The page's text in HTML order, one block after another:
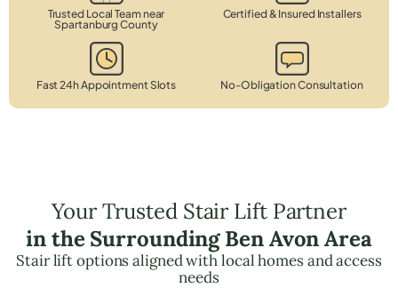
Trusted Local Team near
Spartanburg County
Certified & Insured Installers
Fast 24h Appointment Slots No-Obligation Consultation
Your Trusted Stair Lift Partner
in the Surrounding Ben Avon Area
Stair lift options aligned with local homes and access
needs